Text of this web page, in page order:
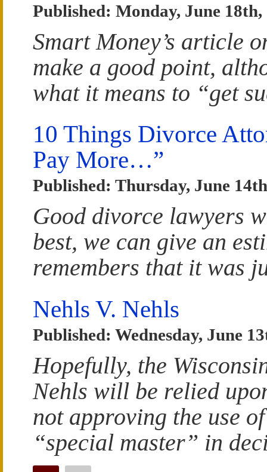
Published: Monday, June 18th,
Smart Money’s article
make a good point,
what it means to “get
10 Things Divorce
Pay More…”
Published: Thursday, June
Good divorce lawyers
best, we can give an
remembers that it was
Nehls V. Nehls
Published: Wednesday, June
Hopefully, the
Nehls will be relied
not approving the use
“special master” in